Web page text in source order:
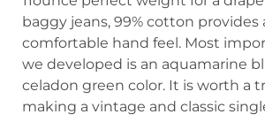
baggy jeans, 99% cotton provides
comfortable hand feel. Most
we developed is an aquamarine
celadon green color. It is worth a
making a vintage and classic